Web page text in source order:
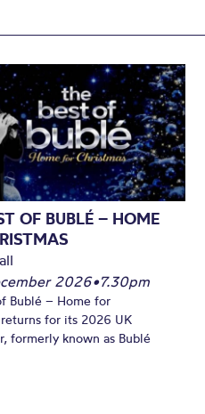
OF BUBLÉ – HOME
2026•7.30pm
Bublé – Home for
for its 2026 UK
formerly known as Bublé